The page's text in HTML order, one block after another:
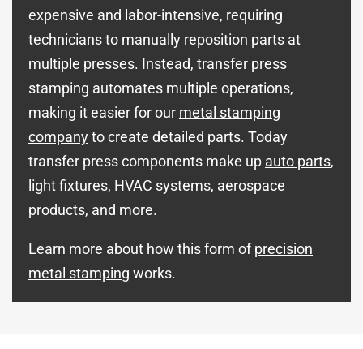
expensive and labor-intensive, requiring
technicians to manually reposition parts at
multiple presses. Instead, transfer press
stamping automates multiple operations,
making it easier for our metal stamping
companyto create detailed parts. Today
transfer press components make up auto parts,
light fixtures, HVAC systems, aerospace
products, and more.
Learn more about how this form ofprecision
metal stamping works.